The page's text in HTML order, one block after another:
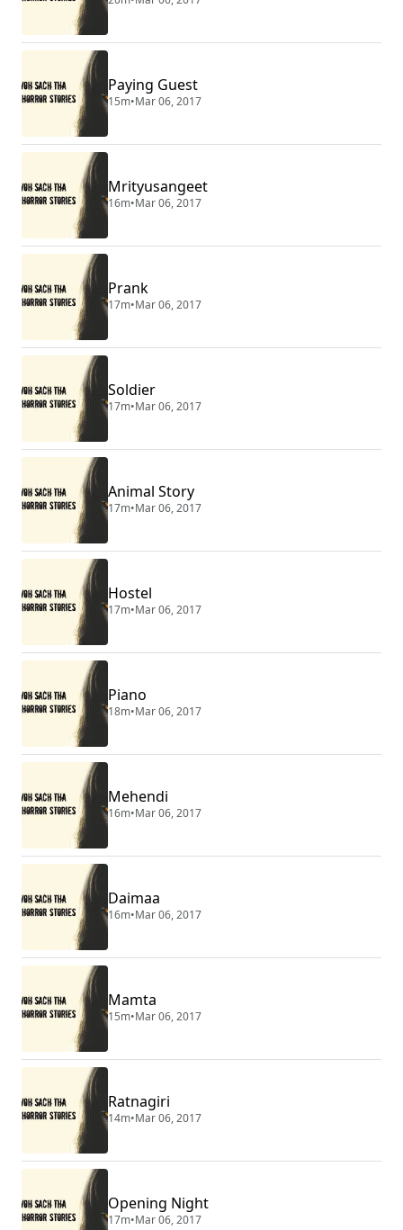
Paying Guest
15m•Mar 06, 2017
Mrityusangeet
16m•Mar 06, 2017
Prank
17m•Mar 06, 2017
Soldier
17m•Mar 06, 2017
Animal Story
17m•Mar 06, 2017
Hostel
17m•Mar 06, 2017
Piano
18m•Mar 06, 2017
Mehendi
16m•Mar 06, 2017
Daimaa
16m•Mar 06, 2017
Mamta
15m•Mar 06, 2017
Ratnagiri
14m•Mar 06, 2017
Opening Night
17m•Mar 06, 2017